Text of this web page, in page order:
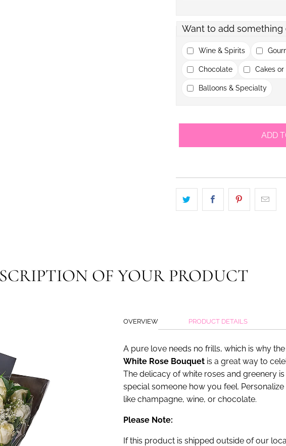
Want to add something
Wine & Spirits
Chocolate Cakes or
Balloons & Specialty
ADD
OF YOUR PRODUCT
OVERVIEW PRODUCT DETAILS
A pure love needs no frills, which is why the
White Rose Bouquet is a great way to
The delicacy of white roses and greenery
special someone how you feel.
like champagne, wine, or chocolate.
Please Note:
If this product is shipped outside of our